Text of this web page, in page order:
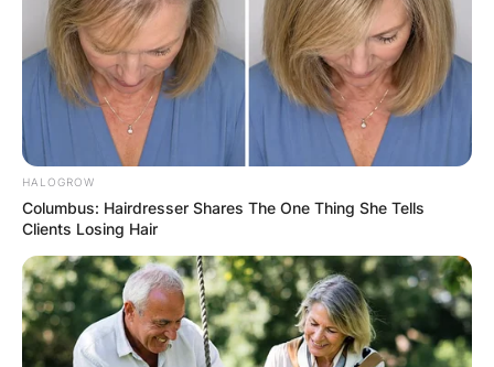
Asia
China, Hong Kong, Dubai, Japan, Dubai,
Philippines, and Singapore.
Oceania
New Zealand
HALOGROW
Columbus: Hairdresser Shares The One Thing She Tells
Clients Losing Hair